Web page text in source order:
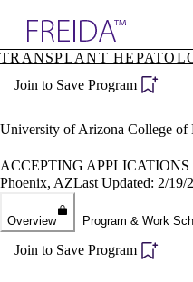
Specialties
Directory
TRANSPLANT
Join to Save Program
University of Arizona College of
ACCEPTING APPLICATIONS
Phoenix, AZLast Updated: 2/19/
Overview Program & Work
Join to Save Program